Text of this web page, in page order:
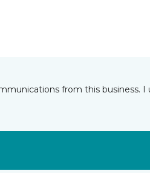
from this business. I